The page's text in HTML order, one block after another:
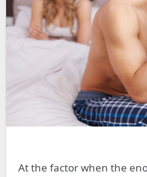
At the factor when the enormous majority bear